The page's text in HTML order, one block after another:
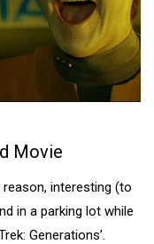
Movie
interesting (to
in a parking lot while
Generations’.